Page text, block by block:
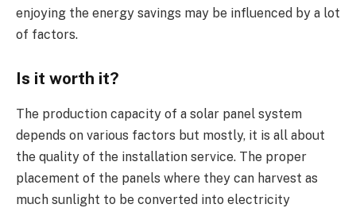
enjoying the energy savings may be influenced by a lot
of factors.
Is it worth it?
The production capacity of a solar panel system
depends on various factors but mostly, it is all about
the quality of the installation service. The proper
placement of the panels where they can harvest as
much sunlight to be converted into electricity